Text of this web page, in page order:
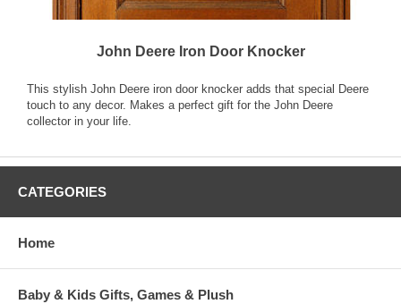
John Deere Iron Door Knocker
This stylish John Deere iron door knocker adds that special Deere
touch to any decor. Makes a perfect gift for the John Deere
collector in your life.
CATEGORIES
Home
Baby & Kids Gifts, Games & Plush